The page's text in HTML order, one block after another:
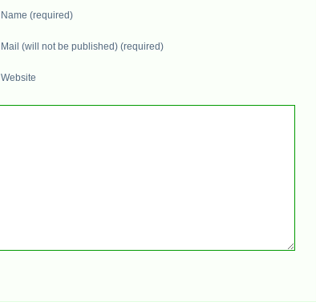
Name (required)
Mail (will not be published) (required)
Website